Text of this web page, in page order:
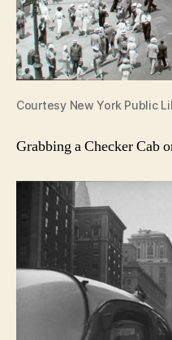
Courtesy New York Public
Grabbing a Checker Cab